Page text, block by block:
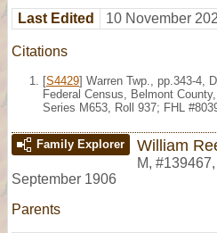
Last Edited 10 November
Citations
[S4429] Warren Twp., pp.343-4,
Federal Census, Belmont
Series M653, Roll 937; FHL
Family Explorer William
M, #139467,
September 1906
Parents